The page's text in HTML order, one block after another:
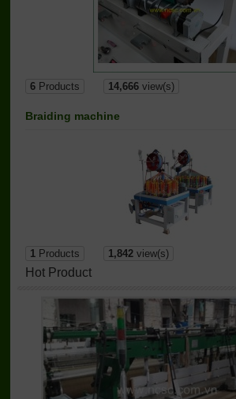
6Products 14,666view(s)
Braiding machine
1Products 1,842view(s)
Hot Product